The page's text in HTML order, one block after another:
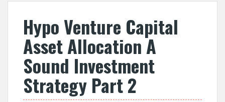
Hypo Venture Capital
Asset Allocation A
Sound Investment
Strategy Part 2